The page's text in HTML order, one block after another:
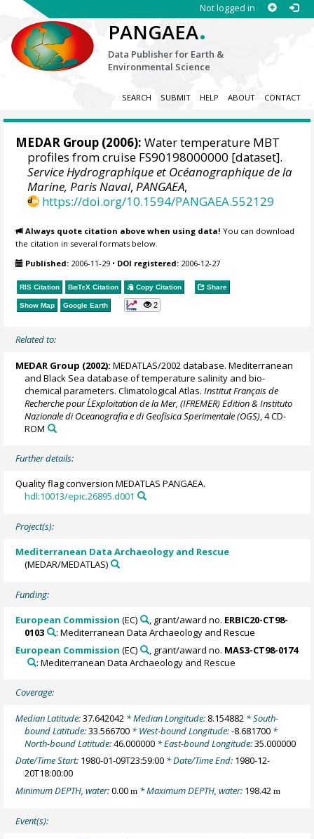
Not logged in
PANGAEA.
Data Publisher for Earth &
Environmental Science
SEARCH SUBMIT HELP ABOUT CONTACT
MEDAR Group (2006): Water temperature MBT
profiles from cruise FS90198000000 [dataset].
Service Hydrographique et Océanographique de la
Marine, Paris Naval,PANGAEA,
https://doi.org/10.1594/PANGAEA.552129
Always quote citation above when using data! You can download
the citation in several formats below.
Published: 2006-11-29 • DOI registered: 2006-12-27
RIS Citation BibTeX Citation Copy Citation Share
Show Map Google Earth 2
Related to:
MEDAR Group (2002): MEDATLAS/2002 database. Mediterranean
and Black Sea database of temperature salinity and bio-
chemical parameters. Climatological Atlas.Institut Français de
Recherche pour L´Exploitation de la Mer, (IFREMER) Edition & Instituto
Nazionale di Oceanografia e di Geofisica Sperimentale (OGS) , 4 CD-
ROM
Further details:
Quality flag conversion MEDATLAS PANGAEA.
hdl:10013/epic.26895.d001
Project(s):
Mediterranean Data Archaeology and Rescue
(MEDAR/MEDATLAS)
Funding:
European Commission (EC) , grant/award no. ERBIC20-CT98-
0103
: Mediterranean Data Archaeology and Rescue
European Commission (EC) , grant/award no. MAS3-CT98-0174
: Mediterranean Data Archaeology and Rescue
Coverage:
Median Latitude:37.642042 * Median Longitude: 8.154882 * South-
bound Latitude:33.566700 * West-bound Longitude:-8.681700 *
North-bound Latitude:46.000000 * East-bound Longitude:35.000000
Date/Time Start: 1980-01-09T23:59:00 * Date/Time End: 1980-12-
20T18:00:00
Minimum DEPTH, water:0.00m * Maximum DEPTH, water: 198.42m
Event(s):